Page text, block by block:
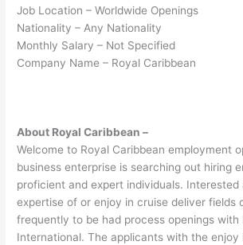
Job Location – Worldwide Openings
Nationality – Any Nationality
Monthly Salary – Not Specified
Company Name – Royal Caribbean
About Royal Caribbean –
Welcome to Royal Caribbean employment
business enterprise is searching out hiring
proficient and expert individuals. Interested
expertise of or enjoy in cruise deliver fields
frequently to be had process openings with
International. The applicants with the enjoy